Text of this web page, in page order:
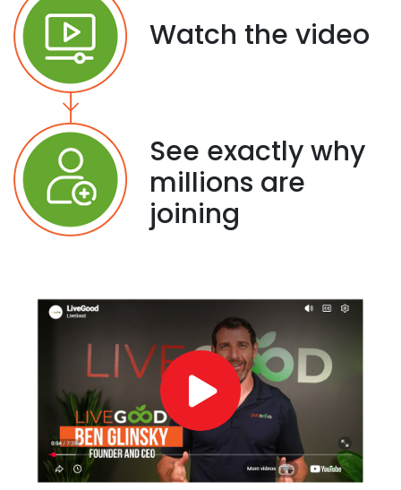
Watch the video
See exactly why
millions are
joining